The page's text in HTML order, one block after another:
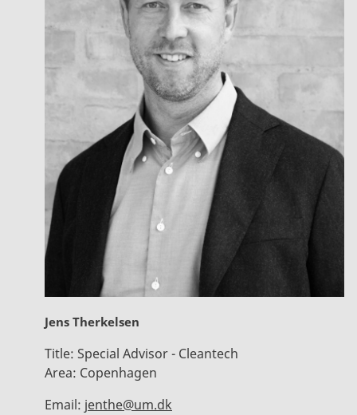
Jens Therkelsen
Title: Special Advisor - Cleantech
Area: Copenhagen
Email: jenthe@um.dk